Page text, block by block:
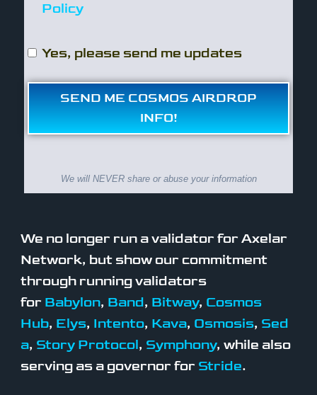
Policy
Yes, please send me updates
SEND ME COSMOS AIRDROP
INFO!
We will NEVER share or abuse your information
We no longer run a validator for Axelar
Network, but show our commitment
through running validators
for Babylon, Band, Bitway, Cosmos
Hub, Elys, Intento, Kava, Osmosis, Sed
a, Story Protocol, Symphony, while also
serving as a governor for Stride.